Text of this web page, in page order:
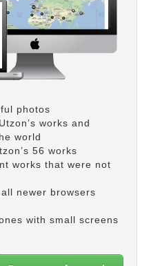
photos
works and
world
56 works
works that were not
newer browsers
with small screens